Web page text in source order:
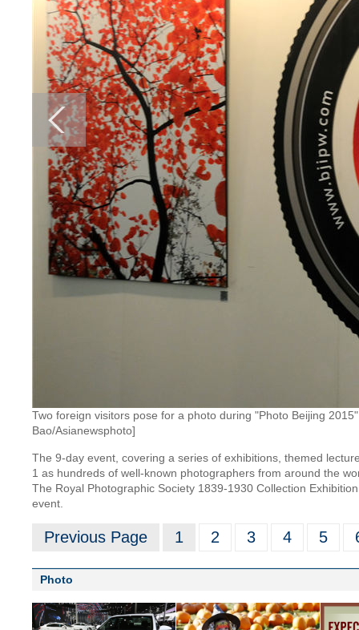
Two foreign visitors pose for a photo during "Photo Beijing
Bao/Asianewsphoto]
The 9-day event, covering a series of exhibitions, themed
1 as hundreds of well-known photographers from around the
The Royal Photographic Society 1839-1930 Collection
event.
Previous Page 1 2 3 4 5
Photo